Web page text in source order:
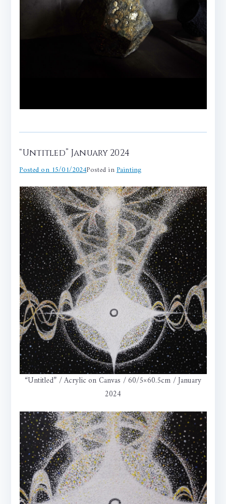
“Untitled” January 2024
Posted on15/01/2024Posted inPainting
“Untitled” / Acrylic on Canvas / 60/5×60.5cm / January
2024